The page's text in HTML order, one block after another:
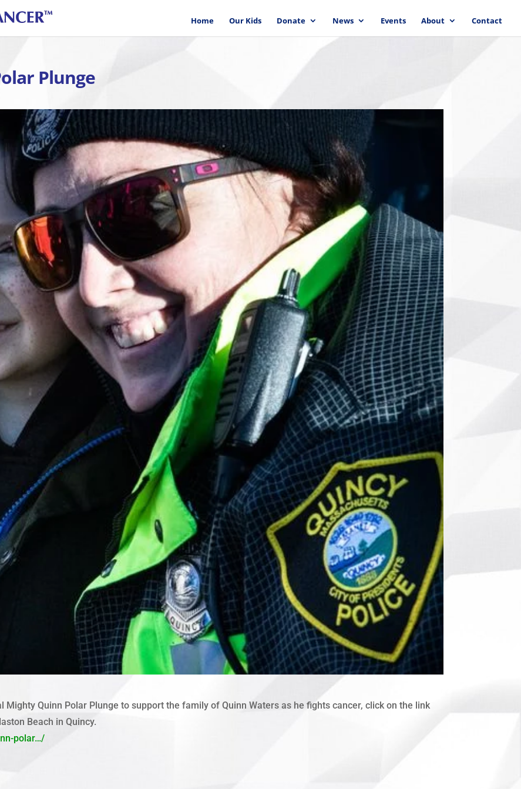
Home Our Kids Donate News Events About Contact
Plunge
Mighty Quinn Polar Plunge to support the family of Quinn Waters as he fights cancer, click on the link
Beach in Quincy.
polar…/